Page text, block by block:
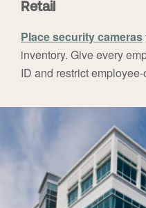
Retail
Place security cameras
inventory. Give every
ID and restrict